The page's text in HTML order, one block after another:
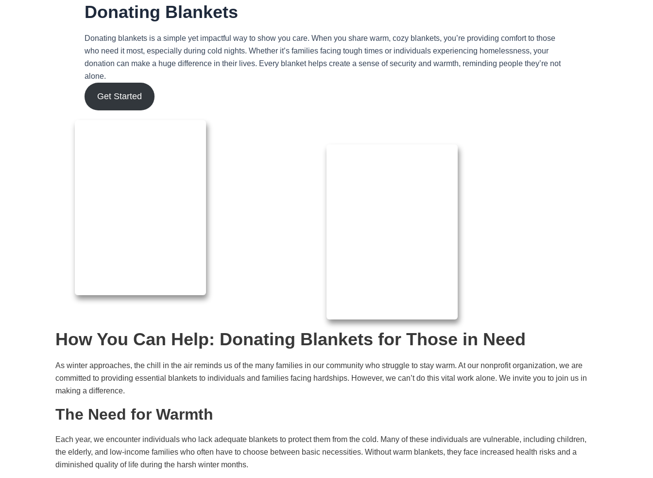
Donating Blankets
Donating blankets is a simple yet impactful way to show you care. When you share warm, cozy blankets, you’re providing comfort to those
who need it most, especially during cold nights. Whether it’s families facing tough times or individuals experiencing homelessness, your
donation can make a huge difference in their lives. Every blanket helps create a sense of security and warmth, reminding people they’re not
alone.
Get Started
How You Can Help: Donating Blankets for Those in Need
As winter approaches, the chill in the air reminds us of the many families in our community who struggle to stay warm. At our nonprofit organization, we are
committed to providing essential blankets to individuals and families facing hardships. However, we can’t do this vital work alone. We invite you to join us in
making a difference.
The Need for Warmth
Each year, we encounter individuals who lack adequate blankets to protect them from the cold. Many of these individuals are vulnerable, including children,
the elderly, and low-income families who often have to choose between basic necessities. Without warm blankets, they face increased health risks and a
diminished quality of life during the harsh winter months.